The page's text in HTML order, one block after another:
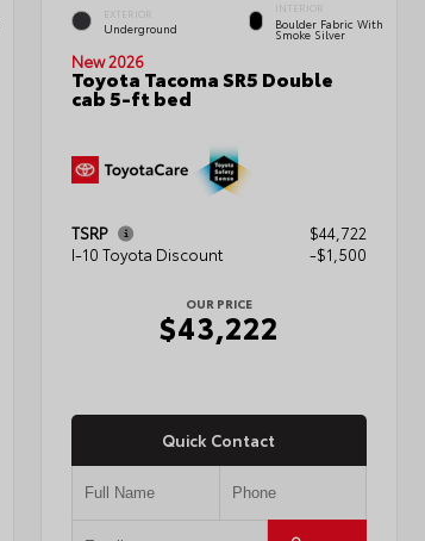
EXTERIOR
Underground
INTERIOR
Boulder Fabric With
Smoke Silver
New 2026
Toyota Tacoma SR5 Double
cab 5-ft bed
TSRP
$44,722
I-10 Toyota Discount
-$1,500
OUR PRICE
$43,222
Quick Contact